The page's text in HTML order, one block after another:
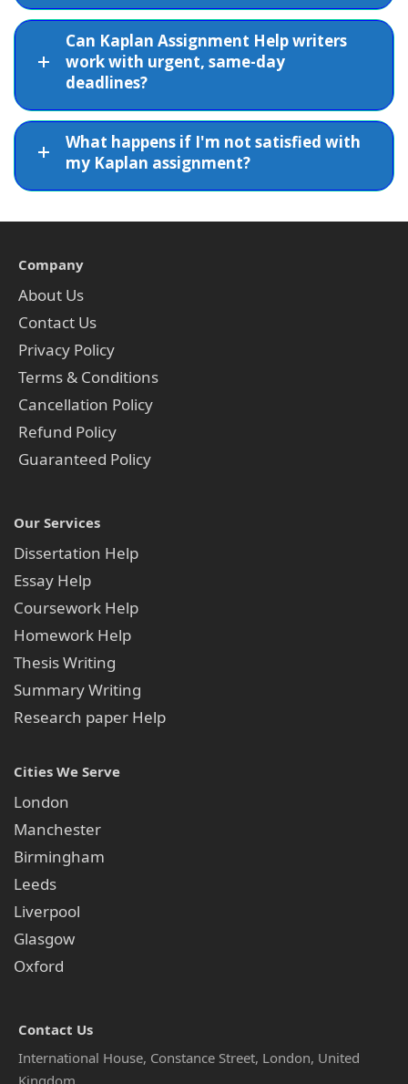
Can Kaplan Assignment Help writers
work with urgent, same-day
deadlines?
What happens if I'm not satisfied with
my Kaplan assignment?
Company
About Us
Contact Us
Privacy Policy
Terms & Conditions
Cancellation Policy
Refund Policy
Guaranteed Policy
Our Services
Dissertation Help
Essay Help
Coursework Help
Homework Help
Thesis Writing
Summary Writing
Research paper Help
Cities We Serve
London
Manchester
Birmingham
Leeds
Liverpool
Glasgow
Oxford
Contact Us
International House, Constance Street, London, United
Kingdom